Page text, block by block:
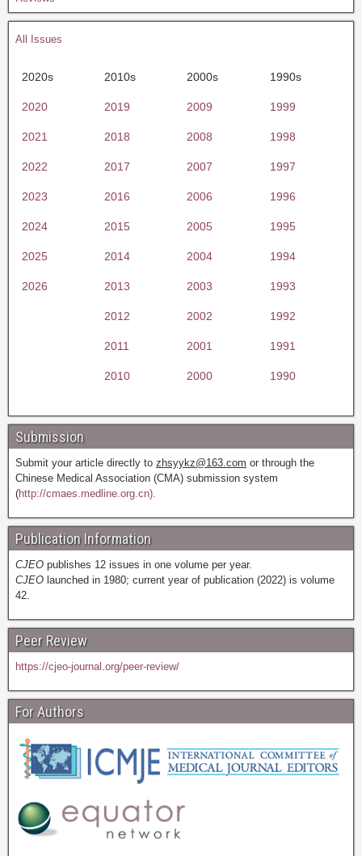
All Issues
2020s 2010s 2000s 1990s
2020 2019 2009 1999
2021 2018 2008 1998
2022 2017 2007 1997
2023 2016 2006 1996
2024 2015 2005 1995
2025 2014 2004 1994
2026 2013 2003 1993
2012 2002 1992
2011 2001 1991
2010 2000 1990
Submission
Submit your article directly to zhsyykz@163.com or through the
Chinese Medical Association (CMA) submission system
(http://cmaes.medline.org.cn).
Publication Information
CJEO publishes 12 issues in one volume per year.
CJEO launched in 1980; current year of publication (2022) is volume
42.
Peer Review
https://cjeo-journal.org/peer-review/
For Authors